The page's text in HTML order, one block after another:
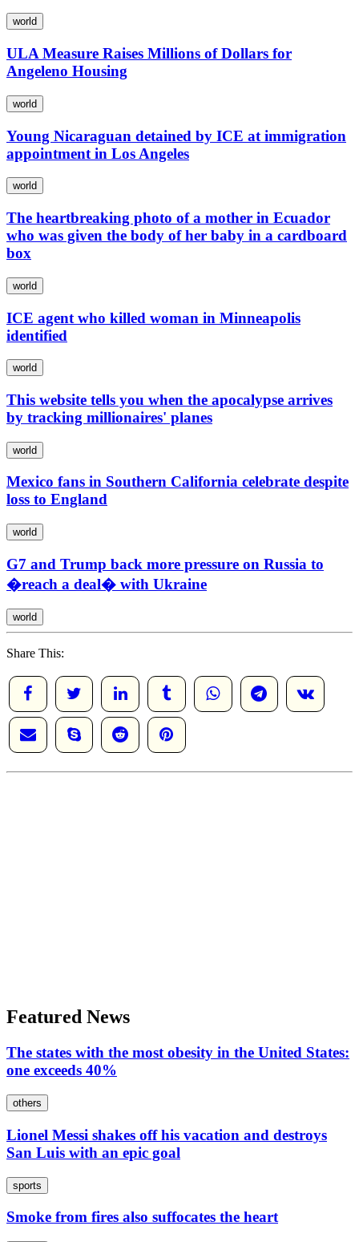
world
ULA Measure Raises Millions of Dollars for
Angeleno Housing
world
Young Nicaraguan detained by ICE at immigration
appointment in Los Angeles
world
The heartbreaking photo of a mother in Ecuador
who was given the body of her baby in a cardboard
box
world
ICE agent who killed woman in Minneapolis
identified
world
This website tells you when the apocalypse arrives
by tracking millionaires' planes
world
Mexico fans in Southern California celebrate despite
loss to England
world
G7 and Trump back more pressure on Russia to
�reach a deal� with Ukraine
world
Share This:
Featured News
The states with the most obesity in the United States:
one exceeds 40%
others
Lionel Messi shakes off his vacation and destroys
San Luis with an epic goal
sports
Smoke from fires also suffocates the heart